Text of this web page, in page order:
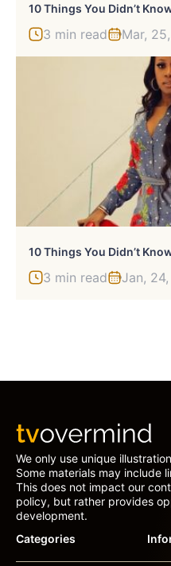
10 Things You Didn’t
3 min read Mar,
10 Things You Didn’t
3 min read Jan,
We only use unique
Some materials may include
This does not impact our
policy, but rather provides
development.
Categories